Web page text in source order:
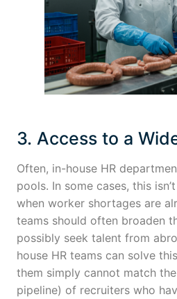
3. Access to a
Often, in-house HR
pools. In some cases, this
when worker shortages are
teams should often broaden
possibly seek talent from
house HR teams can solve
them simply cannot match
pipeline) of recruiters who